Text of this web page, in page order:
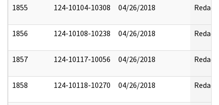
1855 124-10104-10308 04/26/2018 Redact
1856 124-10108-10238 04/26/2018 Redact
1857 124-10117-10056 04/26/2018 Redact
1858 124-10118-10270 04/26/2018 Redact